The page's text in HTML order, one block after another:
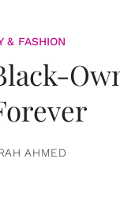
& FASHION
AHMED